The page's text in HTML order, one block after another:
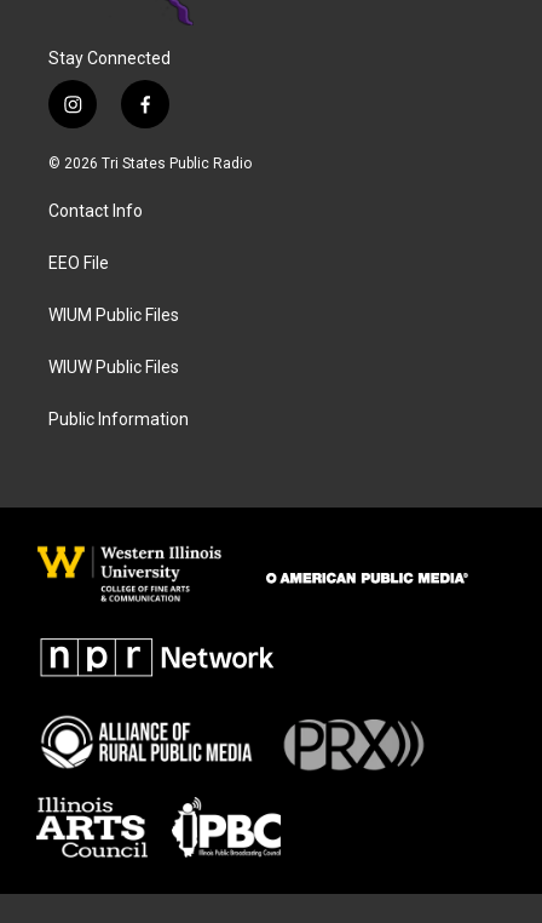
Stay Connected
i
n
s
a
g
a
f
a
c
© 2026 Tri States Public Radio
Contact Info
EEO File
WIUM Public Files
WIUW Public Files
Public Information